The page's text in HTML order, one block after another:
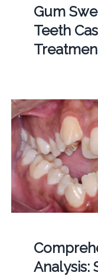
Gum
Teeth
Analysis: